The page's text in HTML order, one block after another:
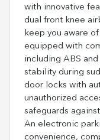
with innovative
dual front knee
keep you aware
equipped with
including ABS
stability during
door locks with
unauthorized
safeguards
An electronic
convenience,